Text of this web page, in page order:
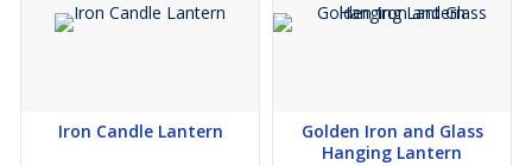
Iron Candle Lantern
Golden Iron and Glass
Hanging Lantern